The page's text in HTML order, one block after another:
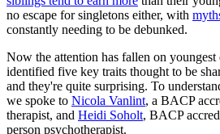
no escape for singletons either, with
constantly needing to be debunked.
Now the attention has fallen on youngest
identified five key traits thought to be
and they're quite surprising. To
we spoke to Nicola Vanlint, a BACP
therapist, and Heidi Soholt, BACP
person psychotherapist.